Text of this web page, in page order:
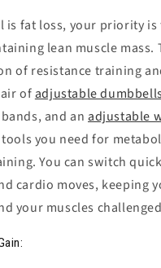
is fat loss, your priority
lean muscle mass.
of resistance training
of adjustable
and an adjustable
you need for
You can switch
cardio moves, keeping
your muscles